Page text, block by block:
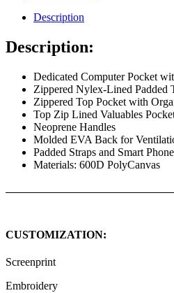
Description
Description:
Dedicated Computer Pocket
Zippered Nylex-Lined Padded
Zippered Top Pocket with
Top Zip Lined Valuables
Neoprene Handles
Molded EVA Back for
Padded Straps and Smart
Materials: 600D PolyCanvas
CUSTOMIZATION:
Screenprint
Embroidery